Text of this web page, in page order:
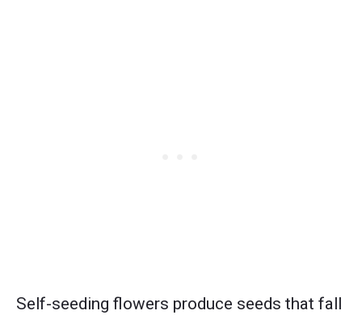
Self-seeding flowers produce seeds that fall